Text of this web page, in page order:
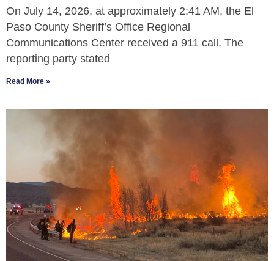
On July 14, 2026, at approximately 2:41 AM, the El
Paso County Sheriff’s Office Regional
Communications Center received a 911 call. The
reporting party stated
Read More »